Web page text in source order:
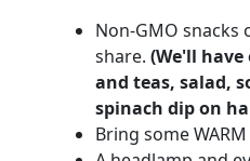
Non-GMO snacks
share. (We'll have
and teas, salad,
spinach dip on
Bring some